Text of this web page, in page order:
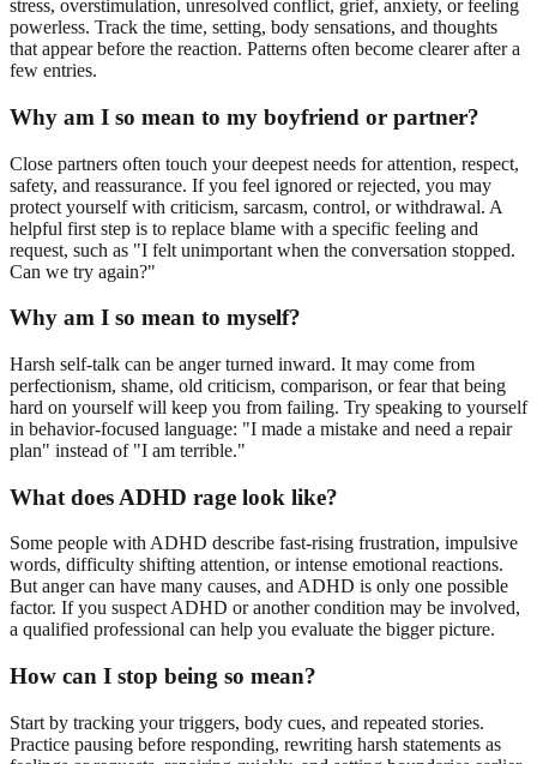
stress, overstimulation, unresolved conflict, grief, anxiety, or feeling
powerless. Track the time, setting, body sensations, and thoughts
that appear before the reaction. Patterns often become clearer after a
few entries.
Why am I so mean to my boyfriend or partner?
Close partners often touch your deepest needs for attention, respect,
safety, and reassurance. If you feel ignored or rejected, you may
protect yourself with criticism, sarcasm, control, or withdrawal. A
helpful first step is to replace blame with a specific feeling and
request, such as "I felt unimportant when the conversation stopped.
Can we try again?"
Why am I so mean to myself?
Harsh self-talk can be anger turned inward. It may come from
perfectionism, shame, old criticism, comparison, or fear that being
hard on yourself will keep you from failing. Try speaking to yourself
in behavior-focused language: "I made a mistake and need a repair
plan" instead of "I am terrible."
What does ADHD rage look like?
Some people with ADHD describe fast-rising frustration, impulsive
words, difficulty shifting attention, or intense emotional reactions.
But anger can have many causes, and ADHD is only one possible
factor. If you suspect ADHD or another condition may be involved,
a qualified professional can help you evaluate the bigger picture.
How can I stop being so mean?
Start by tracking your triggers, body cues, and repeated stories.
Practice pausing before responding, rewriting harsh statements as